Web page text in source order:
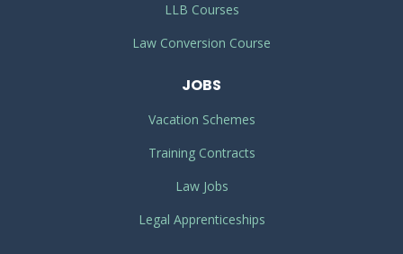
LLB Courses
Law Conversion Course
JOBS
Vacation Schemes
Training Contracts
Law Jobs
Legal Apprenticeships